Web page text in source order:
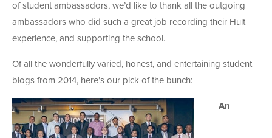
of student ambassadors, we’d like to thank all the outgoing
ambassadors who did such a great job recording their Hult
experience, and supporting the school.
Of all the wonderfully varied, honest, and entertaining student
blogs from 2014, here’s our pick of the bunch:
An